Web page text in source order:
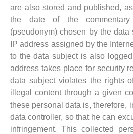
are also stored and published,
the date of the
(pseudonym) chosen by the data
IP address assigned by the
to the data subject is also
address takes place for security
data subject violates the rights
illegal content through a given
these personal data is, therefore,
data controller, so that he can
infringement. This collected